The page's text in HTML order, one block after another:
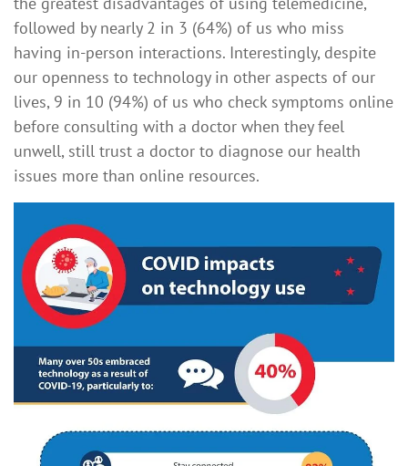
followed by nearly 2 in 3 (64%) of us who miss
having in-person interactions. Interestingly, despite
our openness to technology in other aspects of our
lives, 9 in 10 (94%) of us who check symptoms online
before consulting with a doctor when they feel
unwell, still trust a doctor to diagnose our health
issues more than online resources.